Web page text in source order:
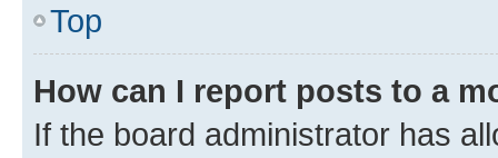
Top
How can I report posts to a
If the board administrator has